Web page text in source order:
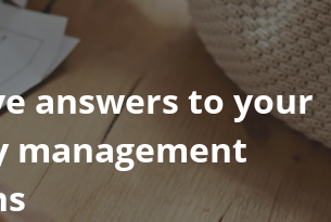
answers to your
management